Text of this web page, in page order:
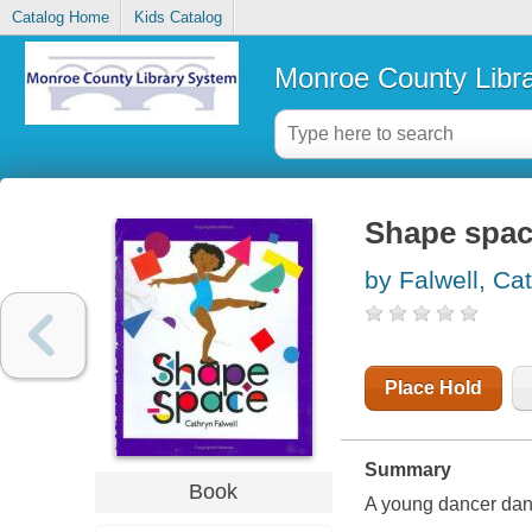
Catalog Home Kids Catalog
Monroe County
Book
Shape
by Falwell,
Place Hold
Summary
A young dancer